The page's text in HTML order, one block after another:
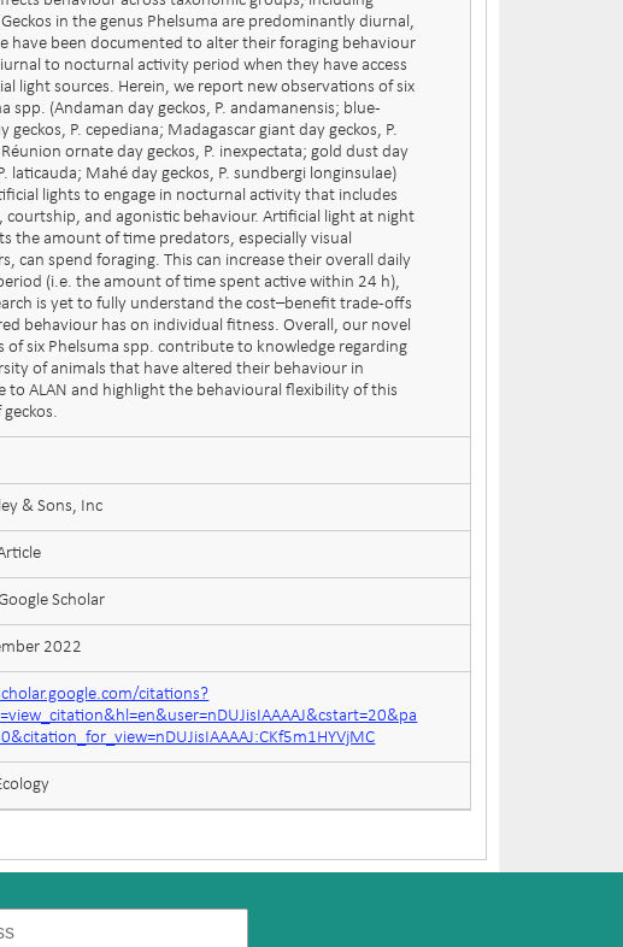
in the genus Phelsuma are predominantly diurnal,
have been documented to alter their foraging behaviour
to nocturnal activity period when they have access
light sources. Herein, we report new observations of six
spp. (Andaman day geckos, P. andamanensis; blue-
geckos, P. cepediana; Madagascar giant day geckos, P.
ornate day geckos, P. inexpectata; gold dust day
laticauda; Mahé day geckos, P. sundbergi longinsulae)
lights to engage in nocturnal activity that includes
courtship, and agonistic behaviour. Artificial light at night
the amount of time predators, especially visual
can spend foraging. This can increase their overall daily
(i.e. the amount of time spent active within 24 h),
is yet to fully understand the cost–benefit trade-offs
behaviour has on individual fitness. Overall, our novel
of six Phelsuma spp. contribute to knowledge regarding
of animals that have altered their behaviour in
to ALAN and highlight the behavioural flexibility of this
& Sons, Inc
Scholar
2022
citations?